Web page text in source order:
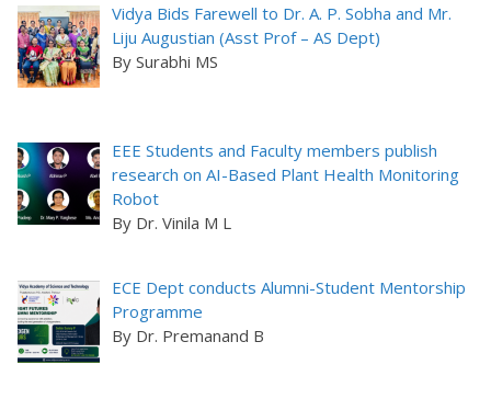
Vidya Bids Farewell to Dr. A. P. Sobha and Mr.
Liju Augustian (Asst Prof – AS Dept)
By Surabhi MS
EEE Students and Faculty members publish
research on AI-Based Plant Health Monitoring
Robot
By Dr. Vinila M L
ECE Dept conducts Alumni-Student Mentorship
Programme
By Dr. Premanand B